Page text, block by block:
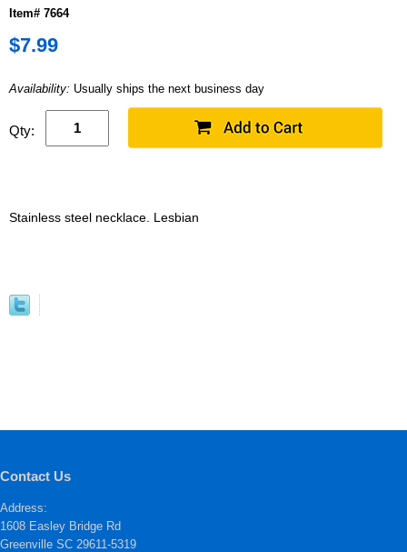
Item# 7664
$7.99
Availability: Usually ships the next business day
Qty:
Stainless steel necklace. Lesbian
Contact Us
Address:
1608 Easley Bridge Rd
Greenville SC 29611-5319